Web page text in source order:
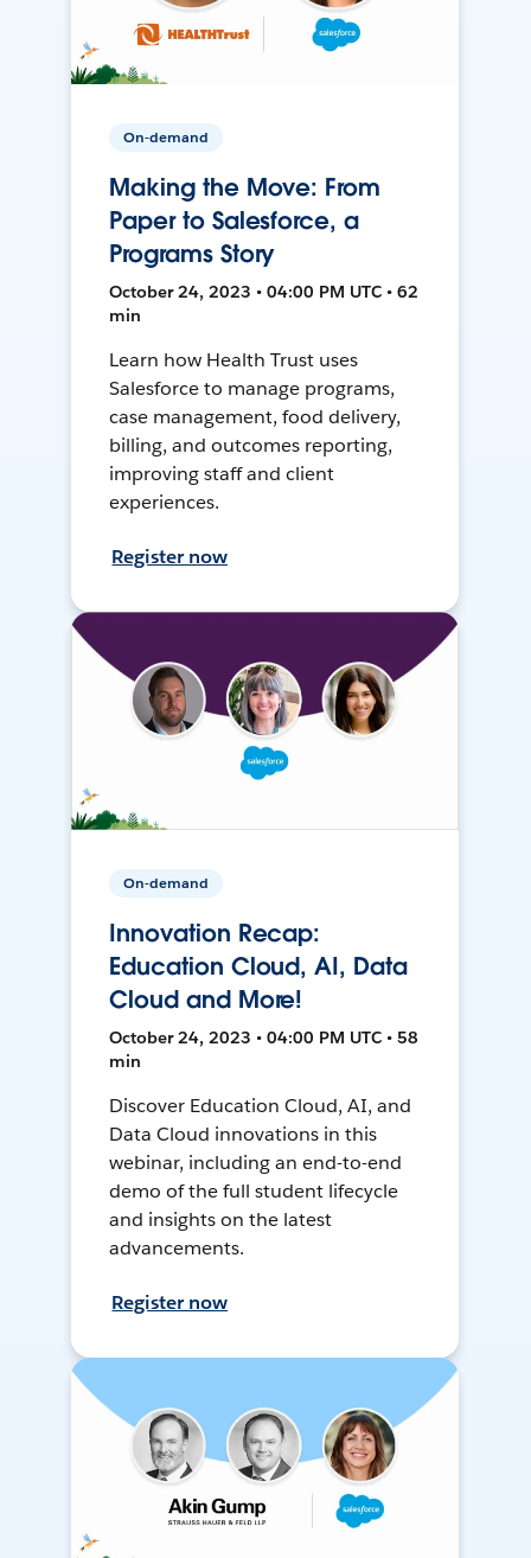
On-demand
Making the Move: From
Paper to Salesforce, a
Programs Story
October 24, 2023 • 04:00 PM UTC • 62
min
Learn how Health Trust uses
Salesforce to manage programs,
case management, food delivery,
billing, and outcomes reporting,
improving staff and client
experiences.
Register now
On-demand
Innovation Recap:
Education Cloud, AI, Data
Cloud and More!
October 24, 2023 • 04:00 PM UTC • 58
min
Discover Education Cloud, AI, and
Data Cloud innovations in this
webinar, including an end-to-end
demo of the full student lifecycle
and insights on the latest
advancements.
Register now